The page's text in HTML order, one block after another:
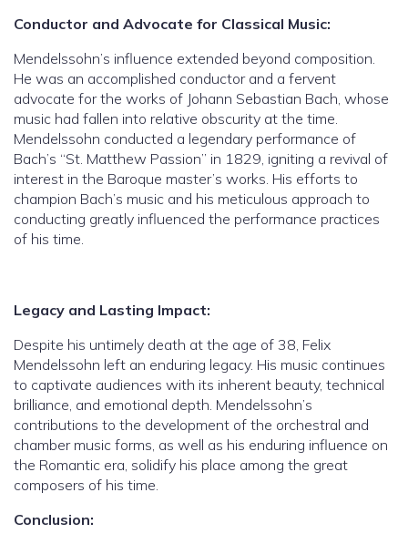
Conductor and Advocate for Classical Music:
Mendelssohn’s influence extended beyond composition.
He was an accomplished conductor and a fervent
advocate for the works of Johann Sebastian Bach, whose
music had fallen into relative obscurity at the time.
Mendelssohn conducted a legendary performance of
Bach’s “St. Matthew Passion” in 1829, igniting a revival of
interest in the Baroque master’s works. His efforts to
champion Bach’s music and his meticulous approach to
conducting greatly influenced the performance practices
of his time.
Legacy and Lasting Impact:
Despite his untimely death at the age of 38, Felix
Mendelssohn left an enduring legacy. His music continues
to captivate audiences with its inherent beauty, technical
brilliance, and emotional depth. Mendelssohn’s
contributions to the development of the orchestral and
chamber music forms, as well as his enduring influence on
the Romantic era, solidify his place among the great
composers of his time.
Conclusion: